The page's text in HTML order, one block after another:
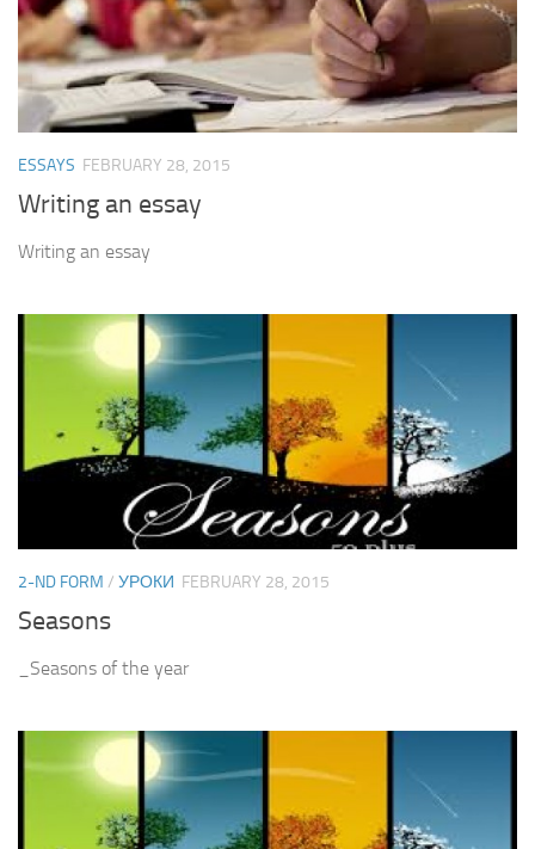
ESSAYS FEBRUARY 28, 2015
Writing an essay
Writing an essay
2-ND FORM / УРОКИ FEBRUARY 28, 2015
Seasons
_Seasons of the year